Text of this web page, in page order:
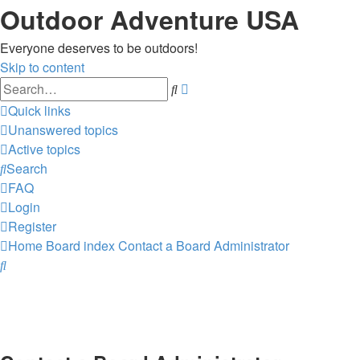
Outdoor Adventure USA
Everyone deserves to be outdoors!
Skip to content
Search
Quick links
Unanswered topics
Active topics
Search
FAQ
Login
Register
Home Board indexContact a Board Administrator
Search